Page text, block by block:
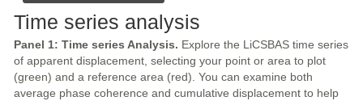
Time series analysis
Panel 1: Time series Analysis. Explore the LiCSBAS time series
of apparent displacement, selecting your point or area to plot
(green) and a reference area (red). You can examine both
average phase coherence and cumulative displacement to help